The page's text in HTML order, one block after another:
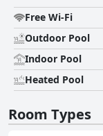
Free Wi-Fi
Outdoor Pool
Indoor Pool
Heated Pool
Room Types